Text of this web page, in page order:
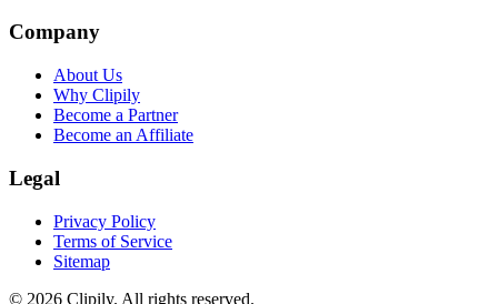
Company
About Us
Why Clipily
Become a Partner
Become an Affiliate
Legal
Privacy Policy
Terms of Service
Sitemap
© 2026 Clipily. All rights reserved.